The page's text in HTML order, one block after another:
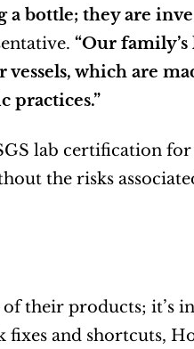
a bottle; they are
“Our
which are
practices.”
lab certification
the risks
their products; it’s
and shortcuts,